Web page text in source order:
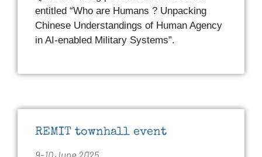
entitled “Who are Humans ? Unpacking
Chinese Understandings of Human Agency
in AI-enabled Military Systems”.
REMIT townhall event
9-10 June 2025